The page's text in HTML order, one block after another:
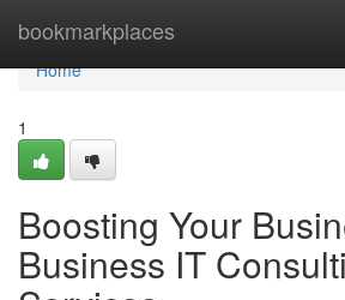
bookmarkplaces
Home
Home
1
Boosting Your
Business IT